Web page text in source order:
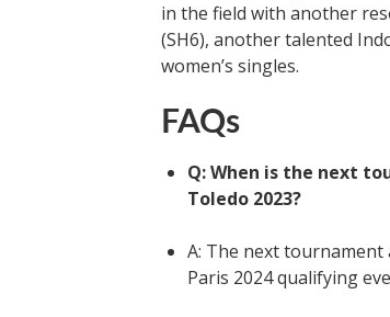
in the field with another
(SH6), another talented
women’s singles.
FAQs
Q: When is the next
Toledo 2023?
A: The next
Paris 2024 qualifying